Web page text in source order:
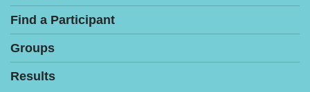
Find a Participant
Groups
Results